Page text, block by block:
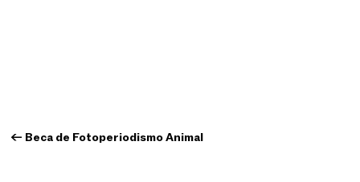
← Beca de Fotoperiodismo Animal